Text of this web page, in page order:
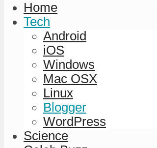
Home
Tech
Android
iOS
Windows
Mac OSX
Linux
Blogger
WordPress
Science